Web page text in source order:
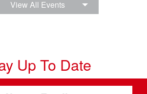
View All Events
Up To Date